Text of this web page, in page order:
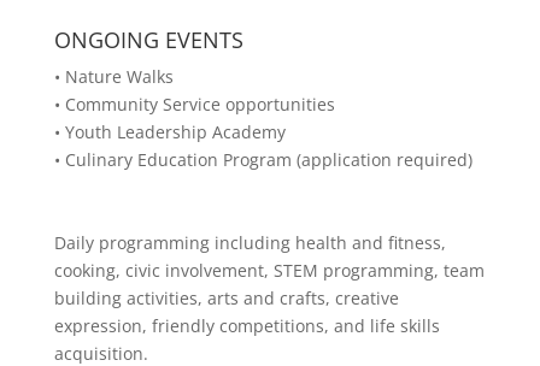
ONGOING EVENTS
• Nature Walks
• Community Service opportunities
• Youth Leadership Academy
• Culinary Education Program (application required)
Daily programming including health and fitness,
cooking, civic involvement, STEM programming, team
building activities, arts and crafts, creative
expression, friendly competitions, and life skills
acquisition.